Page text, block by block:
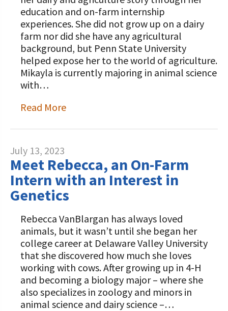
education and on-farm internship
experiences. She did not grow up on a dairy
farm nor did she have any agricultural
background, but Penn State University
helped expose her to the world of agriculture.
Mikayla is currently majoring in animal science
with…
Read More
July 13, 2023
Meet Rebecca, an On-Farm
Intern with an Interest in
Genetics
Rebecca VanBlargan has always loved
animals, but it wasn’t until she began her
college career at Delaware Valley University
that she discovered how much she loves
working with cows. After growing up in 4-H
and becoming a biology major – where she
also specializes in zoology and minors in
animal science and dairy science –…